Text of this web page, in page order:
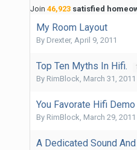
Join 46,923satisfied
My Room Layout
By Drexter, April 9, 2011
Top Ten Myths In Hifi. 1
By RimBlock March 31, 2011
You Favorate Hifi
By RimBlock March 29, 2011
A Dedicated Sound